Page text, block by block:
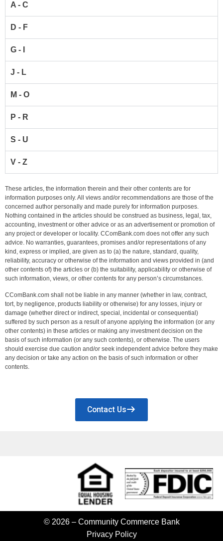
A - C
D - F
G - I
J - L
M - O
P - R
S - U
V - Z
These articles, the information therein and their other contents are for
information purposes only. All views and/or recommendations are those of the
concerned author personally and made purely for information purposes.
Nothing contained in the articles should be construed as business, legal, tax,
accounting, investment or other advice or as an advertisement or promotion of
any project or developer or locality. CComBank.com does not offer any such
advice. No warranties, guarantees, promises and/or representations of any
kind, express or implied, are given as to (a) the nature, standard, quality,
reliability, accuracy or otherwise of the information and views provided in (and
other contents of) the articles or (b) the suitability, applicability or otherwise of
such information, views, or other contents for any person’s circumstances.
CComBank.com shall not be liable in any manner (whether in law, contract,
tort, by negligence, products liability or otherwise) for any losses, injury or
damage (whether direct or indirect, special, incidental or consequential)
suffered by such person as a result of anyone applying the information (or any
other contents) in these articles or making any investment decision on the
basis of such information (or any such contents), or otherwise. The users
should exercise due caution and/or seek independent advice before they make
any decision or take any action on the basis of such information or other
contents.
Contact Us
© 2026 – Community Commerce Bank
Privacy Policy